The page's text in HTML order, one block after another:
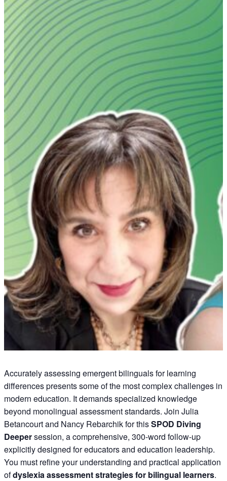
Accurately assessing emergent bilinguals for learning
differences presents some of the most complex challenges in
modern education. It demands specialized knowledge
beyond monolingual assessment standards. Join Julia
Betancourt and Nancy Rebarchik for thisSPOD Diving
Deepersession, a comprehensive, 300-word follow-up
explicitly designed for educators and education leadership.
You must refine your understanding and practical application
ofdyslexia assessment strategies for bilingual learners.